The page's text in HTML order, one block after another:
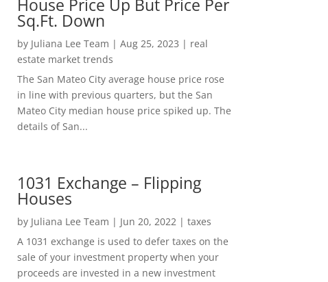
House Price Up But Price Per
Sq.Ft. Down
by Juliana Lee Team | Aug 25, 2023 | real
estate market trends
The San Mateo City average house price rose
in line with previous quarters, but the San
Mateo City median house price spiked up. The
details of San...
1031 Exchange – Flipping
Houses
by Juliana Lee Team | Jun 20, 2022| taxes
A 1031 exchange is used to defer taxes on the
sale of your investment property when your
proceeds are invested in a new investment